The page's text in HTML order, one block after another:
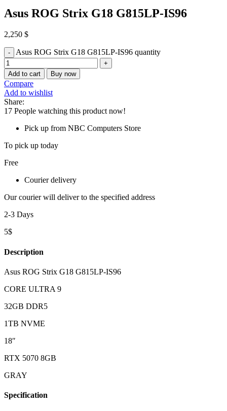
Asus ROG Strix G18 G815LP-IS96
2,250 $
Asus ROG Strix G18 G815LP-IS96 quantity
Add to cart Buy now
Compare
Add to wishlist
Share:
17 People watching this product now!
Pick up from NBC Computers Store
To pick up today
Free
Courier delivery
Our courier will deliver to the specified address
2-3 Days
5$
Description
Asus ROG Strix G18 G815LP-IS96
CORE ULTRA 9
32GB DDR5
1TB NVME
18″
RTX 5070 8GB
GRAY
Specification